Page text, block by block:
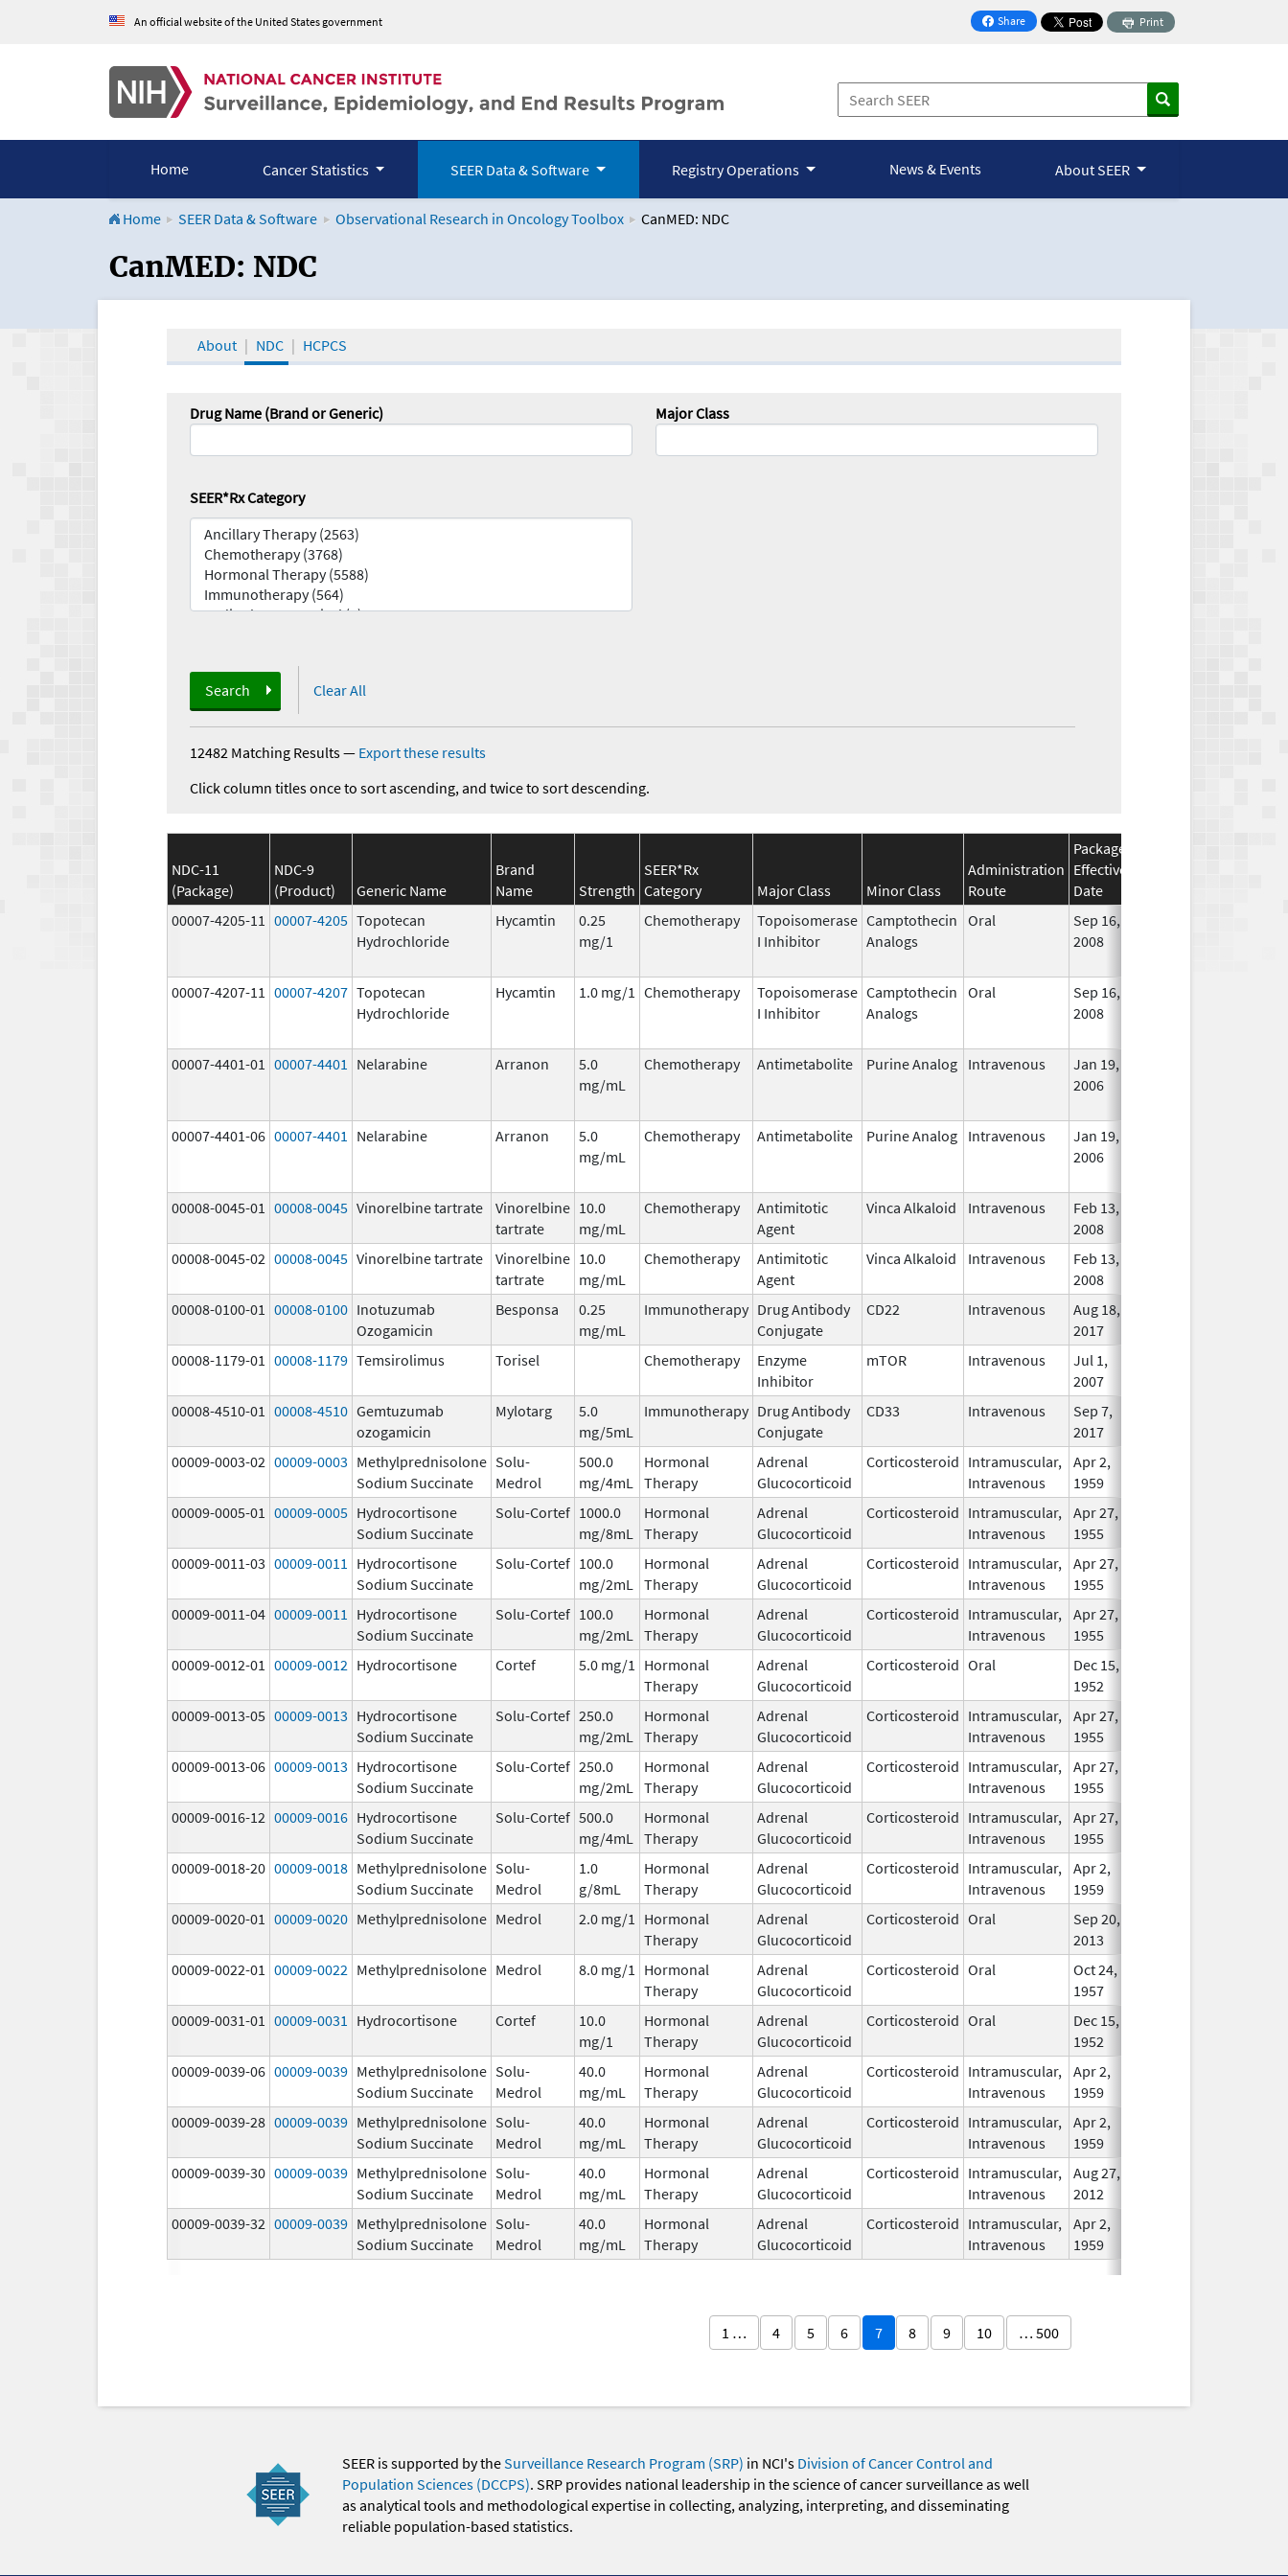
An official website of the United States government Share
on Facebook
Print
Home Cancer Statistics SEER Data & Software Registry Operations News & Events About SEER
Home SEER Data & Software Observational Research in Oncology Toolbox CanMED: NDC
CanMED and the Oncology Toolbox
CanMED: NDC
About NDC HCPCS
Drug Name (Brand or Generic) Major Class
SEER*Rx Category
Search Clear All
12482 Matching Results— Export these results
Click column titles once to sort ascending, and twice to sort descending.
NDC-11
(Package)
NDC-9
(Product)
Generic Name
Brand
Name
Strength
SEER*Rx
Category
Major Class Minor Class
Administration
Route
Package
Effective
Date
00007-4205-11 00007-4205 Topotecan
Hydrochloride
Hycamtin
0.25
mg/1
Chemotherapy
Topoisomerase
I Inhibitor
Camptothecin
Analogs
Oral
Sep 16,
2008
00007-4207-11 00007-4207 Topotecan
Hydrochloride
Hycamtin 1.0 mg/1 Chemotherapy
Topoisomerase
I Inhibitor
Camptothecin
Analogs
Oral
Sep 16,
2008
00007-4401-01 00007-4401 Nelarabine Arranon
5.0
mg/mL
Chemotherapy Antimetabolite Purine Analog Intravenous
Jan 19,
2006
00007-4401-06 00007-4401 Nelarabine Arranon
5.0
mg/mL
Chemotherapy Antimetabolite Purine Analog Intravenous
Jan 19,
2006
00008-0045-01 00008-0045 Vinorelbine tartrate
Vinorelbine
tartrate
10.0
mg/mL
Chemotherapy
Antimitotic
Agent
Vinca Alkaloid Intravenous
Feb 13,
2008
00008-0045-02 00008-0045 Vinorelbine tartrate
Vinorelbine
tartrate
10.0
mg/mL
Chemotherapy
Antimitotic
Agent
Vinca Alkaloid Intravenous
Feb 13,
2008
00008-0100-01 00008-0100 Inotuzumab
Ozogamicin
Besponsa
0.25
mg/mL
Immunotherapy Drug Antibody
Conjugate
CD22 Intravenous
Aug 18,
2017
00008-1179-01 00008-1179 Temsirolimus Torisel Chemotherapy
Enzyme
Inhibitor
mTOR Intravenous
Jul 1,
2007
00008-4510-01 00008-4510 Gemtuzumab
ozogamicin
Mylotarg
5.0
mg/5mL
Immunotherapy Drug Antibody
Conjugate
CD33 Intravenous
Sep 7,
2017
00009-0003-02 00009-0003 Methylprednisolone
Sodium Succinate
Solu-
Medrol
500.0
mg/4mL
Hormonal
Therapy
Adrenal
Glucocorticoid
Corticosteroid Intramuscular,
Intravenous
Apr 2,
1959
00009-0005-01 00009-0005 Hydrocortisone
Sodium Succinate
Solu-Cortef 1000.0
mg/8mL
Hormonal
Therapy
Adrenal
Glucocorticoid
Corticosteroid Intramuscular,
Intravenous
Apr 27,
1955
00009-0011-03 00009-0011
Hydrocortisone
Sodium Succinate
Solu-Cortef 100.0
mg/2mL
Hormonal
Therapy
Adrenal
Glucocorticoid
Corticosteroid Intramuscular,
Intravenous
Apr 27,
1955
00009-0011-04 00009-0011
Hydrocortisone
Sodium Succinate
Solu-Cortef 100.0
mg/2mL
Hormonal
Therapy
Adrenal
Glucocorticoid
Corticosteroid Intramuscular,
Intravenous
Apr 27,
1955
00009-0012-01 00009-0012 Hydrocortisone Cortef 5.0 mg/1
Hormonal
Therapy
Adrenal
Glucocorticoid
Corticosteroid Oral
Dec 15,
1952
00009-0013-05 00009-0013 Hydrocortisone
Sodium Succinate
Solu-Cortef 250.0
mg/2mL
Hormonal
Therapy
Adrenal
Glucocorticoid
Corticosteroid Intramuscular,
Intravenous
Apr 27,
1955
00009-0013-06 00009-0013 Hydrocortisone
Sodium Succinate
Solu-Cortef 250.0
mg/2mL
Hormonal
Therapy
Adrenal
Glucocorticoid
Corticosteroid Intramuscular,
Intravenous
Apr 27,
1955
00009-0016-12 00009-0016 Hydrocortisone
Sodium Succinate
Solu-Cortef 500.0
mg/4mL
Hormonal
Therapy
Adrenal
Glucocorticoid
Corticosteroid Intramuscular,
Intravenous
Apr 27,
1955
00009-0018-20 00009-0018 Methylprednisolone
Sodium Succinate
Solu-
Medrol
1.0
g/8mL
Hormonal
Therapy
Adrenal
Glucocorticoid
Corticosteroid Intramuscular,
Intravenous
Apr 2,
1959
00009-0020-01 00009-0020 Methylprednisolone Medrol 2.0 mg/1
Hormonal
Therapy
Adrenal
Glucocorticoid
Corticosteroid Oral
Sep 20,
2013
00009-0022-01 00009-0022 Methylprednisolone Medrol 8.0 mg/1
Hormonal
Therapy
Adrenal
Glucocorticoid
Corticosteroid Oral
Oct 24,
1957
00009-0031-01 00009-0031 Hydrocortisone Cortef
10.0
mg/1
Hormonal
Therapy
Adrenal
Glucocorticoid
Corticosteroid Oral
Dec 15,
1952
00009-0039-06 00009-0039 Methylprednisolone
Sodium Succinate
Solu-
Medrol
40.0
mg/mL
Hormonal
Therapy
Adrenal
Glucocorticoid
Corticosteroid Intramuscular,
Intravenous
Apr 2,
1959
00009-0039-28 00009-0039 Methylprednisolone
Sodium Succinate
Solu-
Medrol
40.0
mg/mL
Hormonal
Therapy
Adrenal
Glucocorticoid
Corticosteroid Intramuscular,
Intravenous
Apr 2,
1959
00009-0039-30 00009-0039 Methylprednisolone
Sodium Succinate
Solu-
Medrol
40.0
mg/mL
Hormonal
Therapy
Adrenal
Glucocorticoid
Corticosteroid Intramuscular,
Intravenous
Aug 27,
2012
00009-0039-32 00009-0039 Methylprednisolone
Sodium Succinate
Solu-
Medrol
40.0
mg/mL
Hormonal
Therapy
Adrenal
Glucocorticoid
Corticosteroid Intramuscular,
Intravenous
Apr 2,
1959
1 … 4 5 6 7 8 9 10 … 500
SEER is supported by theSurveillance Research Program (SRP) in NCI's Division of Cancer Control and
Population Sciences (DCCPS). SRP provides national leadership in the science of cancer surveillance as well
as analytical tools and methodological expertise in collecting, analyzing, interpreting, and disseminating
reliable population-based statistics.